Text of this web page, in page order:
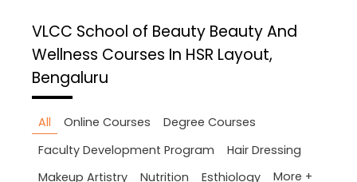
VLCC School of Beauty Beauty And
Wellness Courses In HSR Layout,
Bengaluru
All Online Courses
Degree Courses
Faculty Development Program
Hair Dressing
Makeup Artistry
Nutrition Esthiology More +